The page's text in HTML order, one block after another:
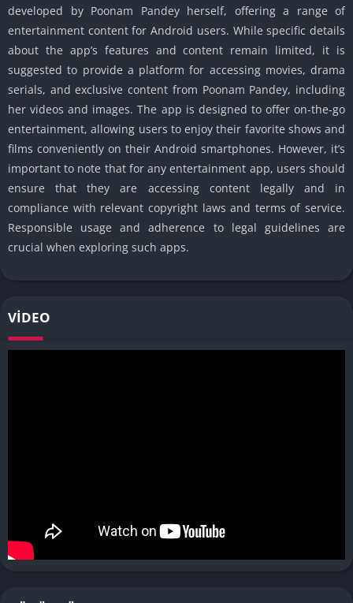
developed by Poonam Pandey herself, offering a range of
entertainment content for Android users. While specific details
about the app’s features and content remain limited, it is
suggested to provide a platform for accessing movies, drama
serials, and exclusive content from Poonam Pandey, including
her videos and images. The app is designed to offer on-the-go
entertainment, allowing users to enjoy their favorite shows and
films conveniently on their Android smartphones. However, it’s
important to note that for any entertainment app, users should
ensure that they are accessing content legally and in
compliance with relevant copyright laws and terms of service.
Responsible usage and adherence to legal guidelines are
crucial when exploring such apps.
VIDEO